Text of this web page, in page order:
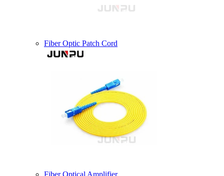
Fiber Optic Patch Cord
Fiber Optical Amplifier